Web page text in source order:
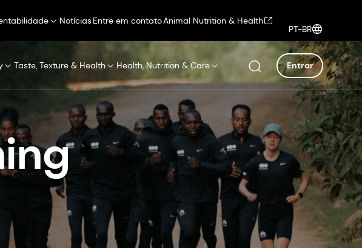
NotíciasEntre em contatoAnimal Nutrition & Health
PT-BR
Taste, Texture & Health Health, Nutrition & Care Entrar